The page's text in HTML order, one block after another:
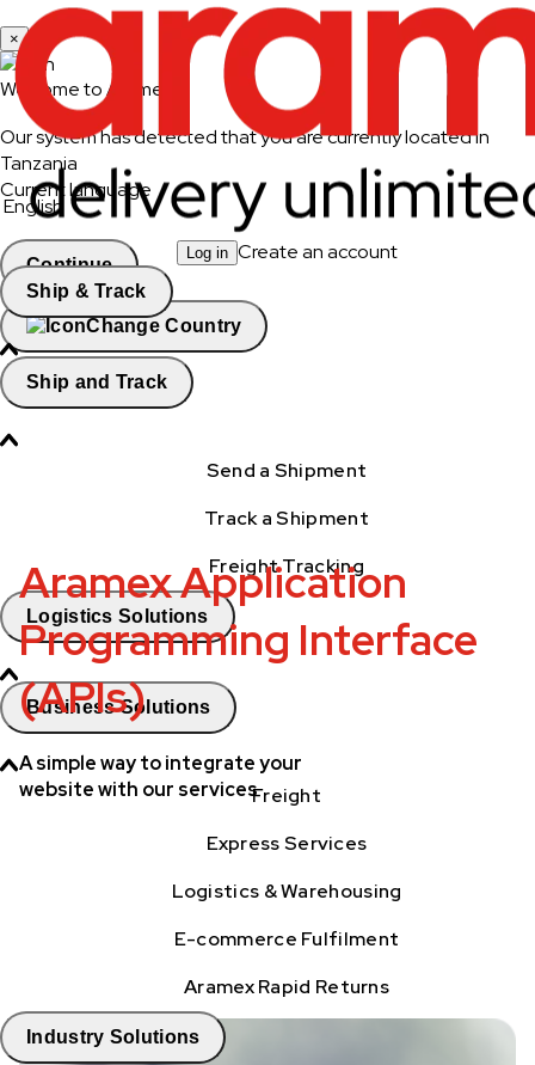
Log in Create an account
Ship & Track
Ship and Track
Send a Shipment
Track a Shipment
Freight Tracking
Logistics Solutions
Business Solutions
Freight
Express Services
Logistics & Warehousing
E-commerce Fulfilment
Aramex Rapid Returns
Industry Solutions
×
Welcome to Aramex
Our system has detected that you are currently located in
Tanzania
Current language
English
Continue
Change Country
Aramex Application
Programming Interface
(APIs)
A simple way to integrate your
website with our services